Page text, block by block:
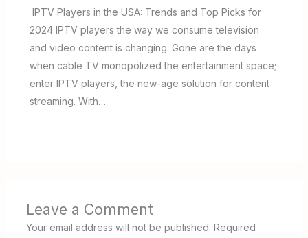
IPTV Players in the USA: Trends and Top Picks for
2024 IPTV players the way we consume television
and video content is changing. Gone are the days
when cable TV monopolized the entertainment space;
enter IPTV players, the new-age solution for content
streaming. With…
Leave a Comment
Your email address will not be published. Required